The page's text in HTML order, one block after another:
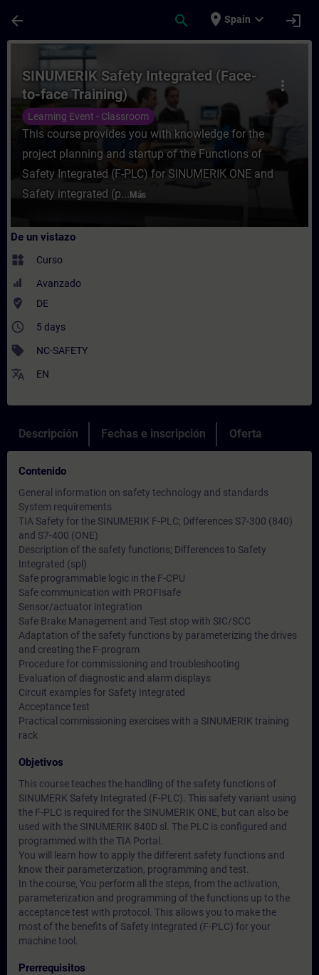
arrow_back search place Spain expand_more login
Curso - SINUMERIK Safety Integrated
more_vert
SINUMERIK Safety Integrated (Face-
to-face Training)
Learning Event - Classroom
This course provides you with knowledge for the
project planning and startup of the Functions of
Safety Integrated (F-PLC) for SINUMERIK ONE and
Safety integrated (p... Más
De un vistazo
widgets Curso
Avanzado
where_to_vote DE
access_time 5 days
sell NC-SAFETY
translate EN
Descripción Fechas e inscripción Oferta
Contenido
General information on safety technology and standards
System requirements
TIA Safety for the SINUMERIK F-PLC; Differences S7-300 (840)
and S7-400 (ONE)
Description of the safety functions; Differences to Safety
Integrated (spl)
Safe programmable logic in the F-CPU
Safe communication with PROFIsafe
Sensor/actuator integration
Safe Brake Management and Test stop with SIC/SCC
Adaptation of the safety functions by parameterizing the drives
and creating the F-program
Procedure for commissioning and troubleshooting
Evaluation of diagnostic and alarm displays
Circuit examples for Safety Integrated
Acceptance test
Practical commissioning exercises with a SINUMERIK training
rack
Objetivos
This course teaches the handling of the safety functions of
SINUMERK Safety Integrated (F-PLC). This safety variant using
the F-PLC is required for the SINUMERIK ONE, but can also be
used with the SINUMERIK 840D sl. The PLC is configured and
programmed with the TIA Portal.
You will learn how to apply the different safety functions and
know their parameterization, programming and test.
In the course, You perform all the steps, from the activation,
parameterization and programming of the functions up to the
acceptance test with protocol. This allows you to make the
most of the benefits of Safety Integrated (F-PLC) for your
machine tool.
Prerrequisitos